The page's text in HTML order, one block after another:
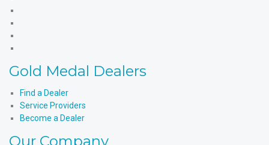
YouTube
Products'
Gold Medal Dealers
Find a Dealer
Service Providers
Become a Dealer
Our Company